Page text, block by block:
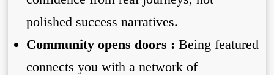
polished success narratives.
Community opens doors :Being featured
connects you with a network of